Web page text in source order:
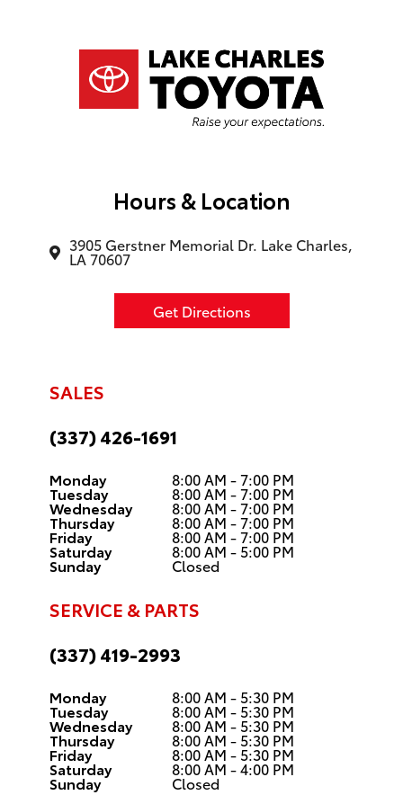
Hours & Location
3905 Gerstner Memorial Dr. Lake Charles,
LA 70607
Get Directions
SALES
(337) 426-1691
Monday 8:00 AM - 7:00 PM
Tuesday 8:00 AM - 7:00 PM
Wednesday 8:00 AM - 7:00 PM
Thursday 8:00 AM - 7:00 PM
Friday 8:00 AM - 7:00 PM
Saturday 8:00 AM - 5:00 PM
Sunday Closed
SERVICE & PARTS
(337) 419-2993
Monday 8:00 AM - 5:30 PM
Tuesday 8:00 AM - 5:30 PM
Wednesday 8:00 AM - 5:30 PM
Thursday 8:00 AM - 5:30 PM
Friday 8:00 AM - 5:30 PM
Saturday 8:00 AM - 4:00 PM
Sunday Closed